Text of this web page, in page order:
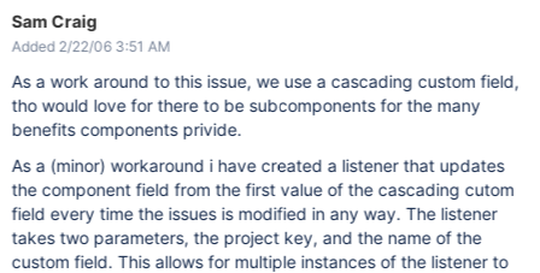
Sam Craig
Added 2/22/06 3:51 AM
As a work around to this issue, we use a cascading custom field,
tho would love for there to be subcomponents for the many
benefits components privide.
As a (minor) workaround i have created a listener that updates
the component field from the first value of the cascading cutom
field every time the issues is modified in any way. The listener
takes two parameters, the project key, and the name of the
custom field. This allows for multiple instances of the listener to